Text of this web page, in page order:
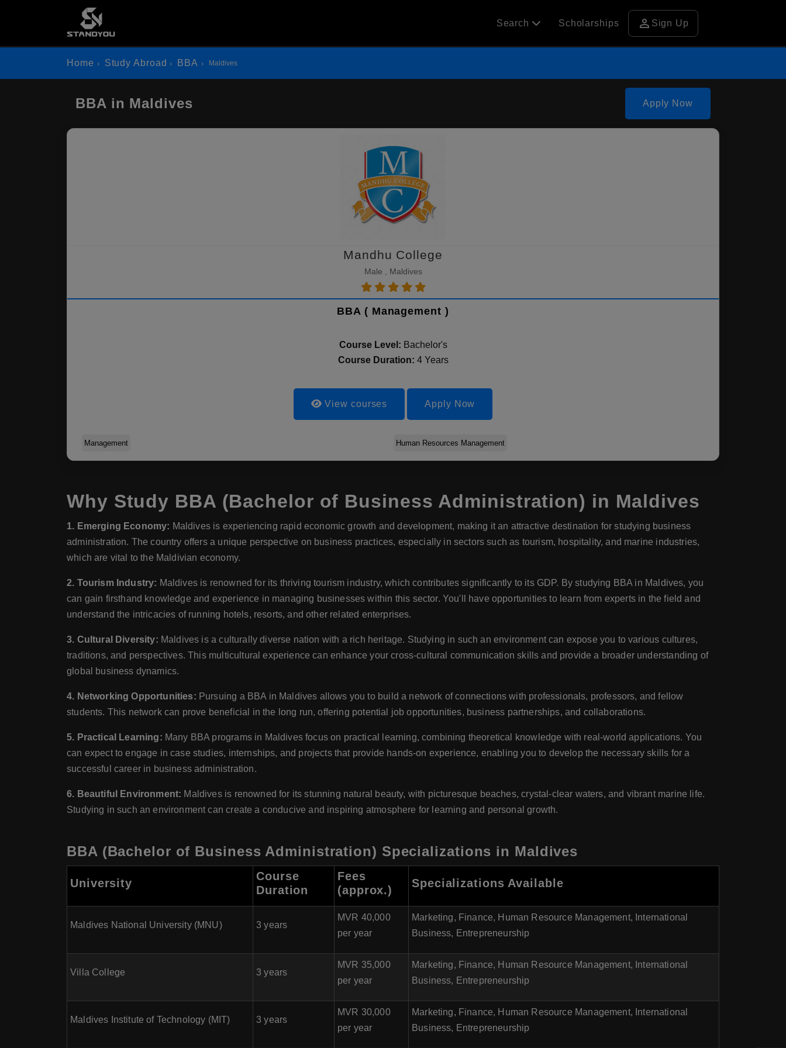
Search Scholarships person Sign Up
Home Study Abroad BBA Maldives
BBA in Maldives Apply Now
Mandhu College
Male , Maldives
BBA ( Management )
Course Level: Bachelor's
Course Duration: 4 Years
View courses Apply Now
Management Human Resources Management
Why Study BBA (Bachelor of Business Administration) in Maldives
1. Emerging Economy: Maldives is experiencing rapid economic growth and development, making it an attractive destination for studying business
administration. The country offers a unique perspective on business practices, especially in sectors such as tourism, hospitality, and marine industries,
which are vital to the Maldivian economy.
2. Tourism Industry: Maldives is renowned for its thriving tourism industry, which contributes significantly to its GDP. By studying BBA in Maldives, you
can gain firsthand knowledge and experience in managing businesses within this sector. You'll have opportunities to learn from experts in the field and
understand the intricacies of running hotels, resorts, and other related enterprises.
3. Cultural Diversity: Maldives is a culturally diverse nation with a rich heritage. Studying in such an environment can expose you to various cultures,
traditions, and perspectives. This multicultural experience can enhance your cross-cultural communication skills and provide a broader understanding of
global business dynamics.
4. Networking Opportunities: Pursuing a BBA in Maldives allows you to build a network of connections with professionals, professors, and fellow
students. This network can prove beneficial in the long run, offering potential job opportunities, business partnerships, and collaborations.
5. Practical Learning: Many BBA programs in Maldives focus on practical learning, combining theoretical knowledge with real-world applications. You
can expect to engage in case studies, internships, and projects that provide hands-on experience, enabling you to develop the necessary skills for a
successful career in business administration.
6. Beautiful Environment: Maldives is renowned for its stunning natural beauty, with picturesque beaches, crystal-clear waters, and vibrant marine life.
Studying in such an environment can create a conducive and inspiring atmosphere for learning and personal growth.
BBA (Bachelor of Business Administration) Specializations in Maldives
University
Course
Duration
Fees
(approx.)
Specializations Available
Maldives National University (MNU) 3 years
MVR 40,000
per year
Marketing, Finance, Human Resource Management, International
Business, Entrepreneurship
Villa College 3 years
MVR 35,000
per year
Marketing, Finance, Human Resource Management, International
Business, Entrepreneurship
Maldives Institute of Technology (MIT) 3 years
MVR 30,000
per year
Marketing, Finance, Human Resource Management, International
Business, Entrepreneurship